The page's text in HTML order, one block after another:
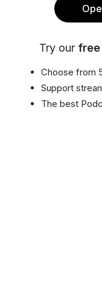
Try our free
Choose from
Support
The best